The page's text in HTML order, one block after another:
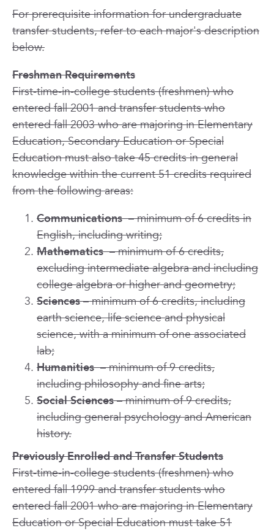
For prerequisite information for undergraduate
transfer students, refer to each major's description
below.
Freshman Requirements
First-time-in-college students (freshmen) who
entered fall 2001 and transfer students who
entered fall 2003 who are majoring in Elementary
Education, Secondary Education or Special
Education must also take 45 credits in general
knowledge within the current 51 credits required
from the following areas:
Communications – minimum of 6 credits in
English, including writing;
Mathematics – minimum of 6 credits,
excluding intermediate algebra and including
college algebra or higher and geometry;
Sciences – minimum of 6 credits, including
earth science, life science and physical
science, with a minimum of one associated
lab;
Humanities – minimum of 9 credits,
including philosophy and fine arts;
Social Sciences – minimum of 9 credits,
including general psychology and American
history.
Previously Enrolled and Transfer Students
First-time-in-college students (freshmen) who
entered fall 1999 and transfer students who
entered fall 2001 who are majoring in Elementary
Education or Special Education must take 51